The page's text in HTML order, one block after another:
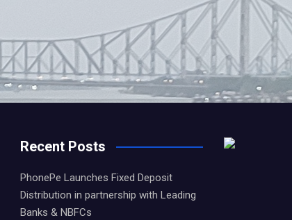
Recent Posts
PhonePe Launches Fixed Deposit
Distribution in partnership with Leading
Banks & NBFCs